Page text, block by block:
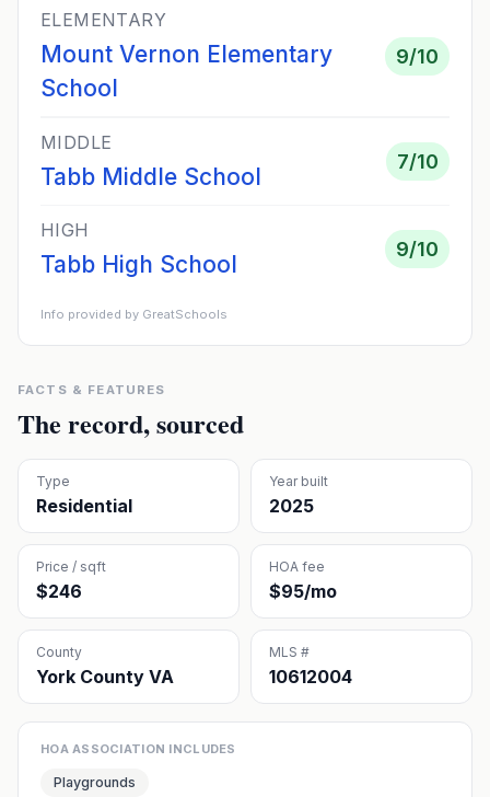
ELEMENTARY
Mount Vernon Elementary
School
9/10
MIDDLE
Tabb Middle School
7/10
HIGH
Tabb High School
9/10
Info provided by GreatSchools
FACTS & FEATURES
The record, sourced
Type
Residential
Year built
2025
Price / sqft
$246
HOA fee
$95/mo
County
York County VA
MLS #
10612004
HOA ASSOCIATION INCLUDES
Playgrounds